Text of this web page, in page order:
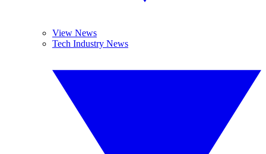
View News
Tech Industry News